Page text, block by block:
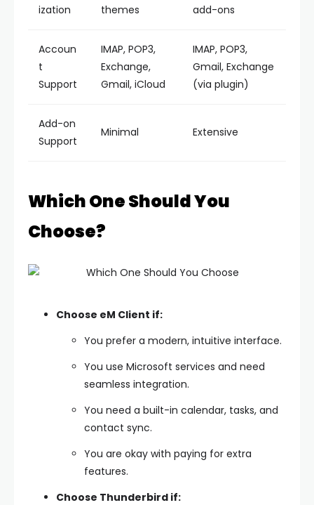
ization
themes
add-ons
Accoun
t
Support
IMAP, POP3,
Exchange,
Gmail, iCloud
IMAP, POP3,
Gmail, Exchange
(via plugin)
Add-on
Support
Minimal Extensive
Which One Should You
Choose?
Choose eM Client if:
You prefer a modern, intuitive interface.
You use Microsoft services and need
seamless integration.
You need a built-in calendar, tasks, and
contact sync.
You are okay with paying for extra
features.
Choose Thunderbird if: